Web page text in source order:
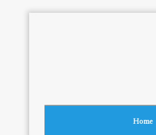
Home